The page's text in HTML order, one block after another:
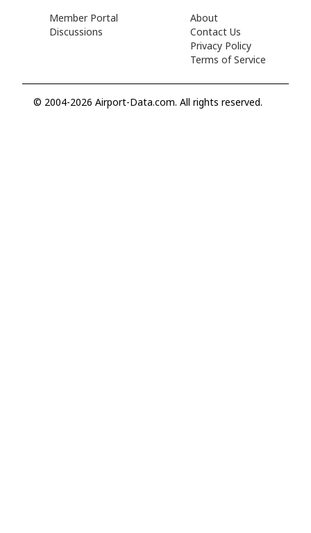
Member Portal
Discussions
About
Contact Us
Privacy Policy
Terms of Service
© 2004-2026 Airport-Data.com. All rights reserved.